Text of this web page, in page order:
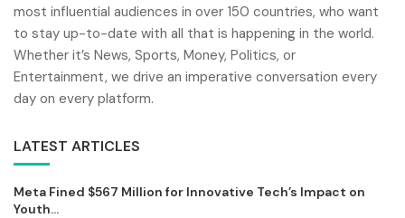
most influential audiences in over 150 countries, who want
to stay up-to-date with all that is happening in the world.
Whether it’s News, Sports, Money, Politics, or
Entertainment, we drive an imperative conversation every
day on every platform.
LATEST ARTICLES
Meta Fined $567 Million for Innovative Tech’s Impact on
Youth...